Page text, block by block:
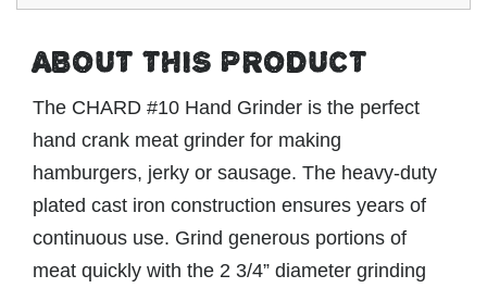
ABOUT THIS PRODUCT
The CHARD #10 Hand Grinder is the perfect
hand crank meat grinder for making
hamburgers, jerky or sausage. The heavy-duty
plated cast iron construction ensures years of
continuous use. Grind generous portions of
meat quickly with the 2 3/4” diameter grinding